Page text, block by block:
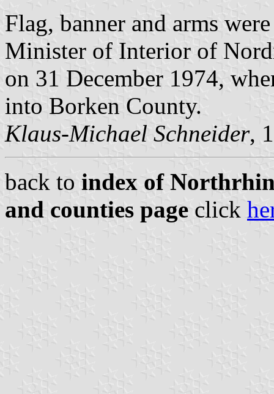
Flag, banner and arms
Minister of Interior of
on 31 December 1974,
into Borken County.
Klaus-Michael Schneider,
back to index of
and counties page click